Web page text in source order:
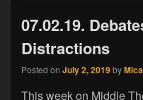
07.02.19.
Distractions
Posted on July 2, 2019by
This week on Middle